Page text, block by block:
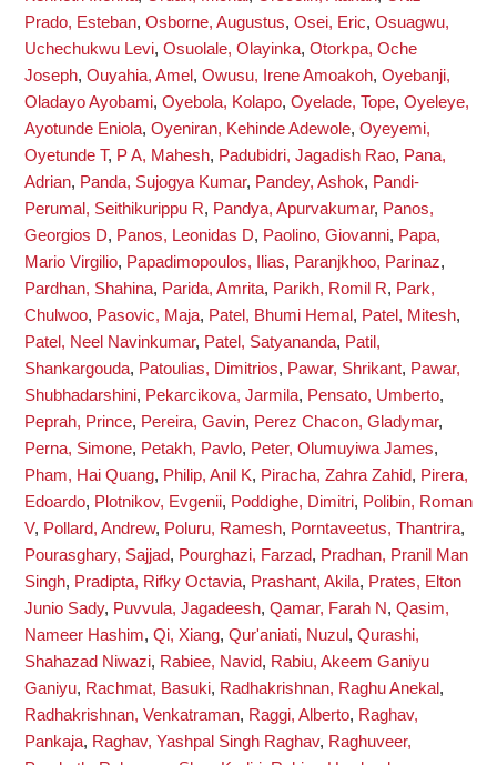
Prado, Esteban, Osborne, Augustus, Osei, Eric, Osuagwu,
Uchechukwu Levi, Osuolale, Olayinka, Otorkpa, Oche
Joseph, Ouyahia, Amel , Owusu, Irene Amoakoh, Oyebanji,
Oladayo Ayobami, Oyebola, Kolapo, Oyelade, Tope, Oyeleye,
Ayotunde Eniola, Oyeniran, Kehinde Adewole, Oyeyemi,
Oyetunde T, P A, Mahesh, Padubidri, Jagadish Rao, Pana,
Adrian, Panda, Sujogya Kumar, Pandey, Ashok, Pandi-
Perumal, Seithikurippu R, Pandya, Apurvakumar, Panos,
Georgios D, Panos, Leonidas D, Paolino, Giovanni, Papa,
Mario Virgilio, Papadimopoulos, Ilias, Paranjkhoo, Parinaz,
Pardhan, Shahina, Parida, Amrita, Parikh, Romil R, Park,
Chulwoo, Pasovic, Maja, Patel, Bhumi Hemal , Patel, Mitesh,
Patel, Neel Navinkumar, Patel, Satyananda, Patil,
Shankargouda, Patoulias, Dimitrios, Pawar, Shrikant, Pawar,
Shubhadarshini, Pekarcikova, Jarmila, Pensato, Umberto,
Peprah, Prince, Pereira, Gavin, Perez Chacon, Gladymar,
Perna, Simone, Petakh, Pavlo, Peter, Olumuyiwa James,
Pham, Hai Quang, Philip, Anil K, Piracha, Zahra Zahid, Pirera,
Edoardo, Plotnikov, Evgenii, Poddighe, Dimitri, Polibin, Roman
V, Pollard, Andrew, Poluru, Ramesh, Porntaveetus, Thantrira,
Pourasghary, Sajjad, Pourghazi, Farzad, Pradhan, Pranil Man
Singh, Pradipta, Rifky Octavia, Prashant, Akila, Prates, Elton
Junio Sady, Puvvula, Jagadeesh, Qamar, Farah N, Qasim,
Nameer Hashim, Qi, Xiang, Qur'aniati, Nuzul , Qurashi,
Shahazad Niwazi, Rabiee, Navid, Rabiu, Akeem Ganiyu
Ganiyu, Rachmat, Basuki, Radhakrishnan, Raghu Anekal ,
Radhakrishnan, Venkatraman, Raggi, Alberto, Raghav,
Pankaja, Raghav, Yashpal Singh Raghav, Raghuveer,